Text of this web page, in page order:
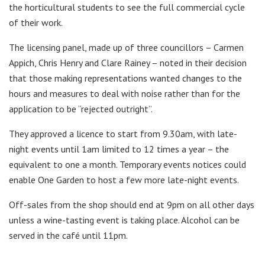
the horticultural students to see the full commercial cycle
of their work.
The licensing panel, made up of three councillors – Carmen
Appich, Chris Henry and Clare Rainey – noted in their decision
that those making representations wanted changes to the
hours and measures to deal with noise rather than for the
application to be “rejected outright”.
They approved a licence to start from 9.30am, with late-
night events until 1am limited to 12 times a year – the
equivalent to one a month. Temporary events notices could
enable One Garden to host a few more late-night events.
Off-sales from the shop should end at 9pm on all other days
unless a wine-tasting event is taking place. Alcohol can be
served in the café until 11pm.